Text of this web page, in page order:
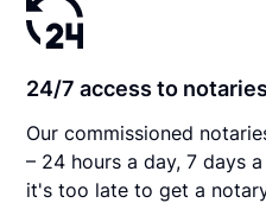
24/7 access to notaries
Our commissioned
– 24 hours a day, 7 days
it's too late to get a